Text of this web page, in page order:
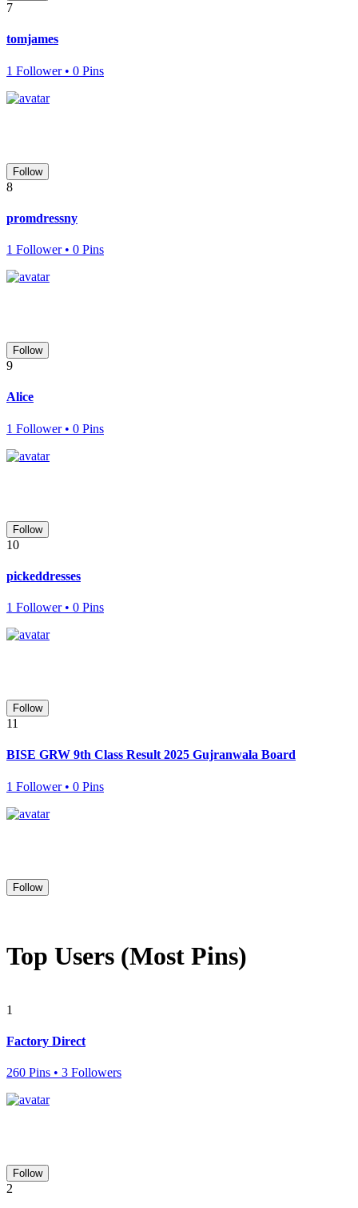
7
tomjames
1 Follower • 0 Pins
Follow
8
promdressny
1 Follower • 0 Pins
Follow
9
Alice
1 Follower • 0 Pins
Follow
10
pickeddresses
1 Follower • 0 Pins
Follow
11
BISE GRW 9th Class Result 2025 Gujranwala Board
1 Follower • 0 Pins
Follow
Top Users (Most Pins)
1
Factory Direct
260 Pins • 3 Followers
Follow
2